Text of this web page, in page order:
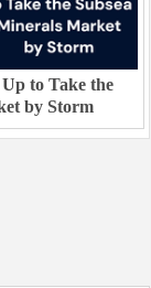
to Take the
by Storm